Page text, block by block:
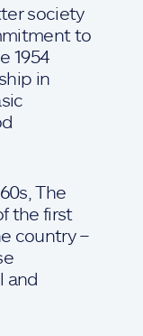
society
to
1954
in
The
the first
country –
and